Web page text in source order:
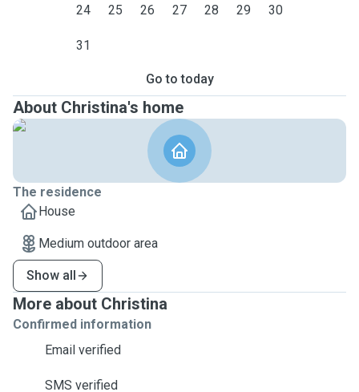
24 25 26 27 28 29 30
31
Go to today
About Christina's home
The residence
House
Medium outdoor area
Show all
More about Christina
Confirmed information
Email verified
SMS verified